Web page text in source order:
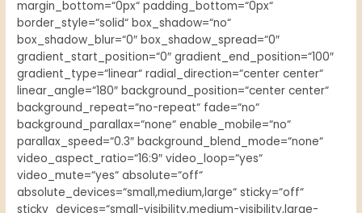
margin_bottom=“0px“ padding_bottom=“0px“
border_style=“solid“ box_shadow=“no“
box_shadow_blur=“0″ box_shadow_spread=“0″
gradient_start_position=“0″ gradient_end_position=“100″
gradient_type=“linear“ radial_direction=“center center“
linear_angle=“180″ background_position=“center center“
background_repeat=“no-repeat“ fade=“no“
background_parallax=“none“ enable_mobile=“no“
parallax_speed=“0.3″ background_blend_mode=“none“
video_aspect_ratio=“16:9″ video_loop=“yes“
video_mute=“yes“ absolute=“off“
absolute_devices=“small,medium,large“ sticky=“off“
sticky_devices=“small-visibility,medium-visibility,large-